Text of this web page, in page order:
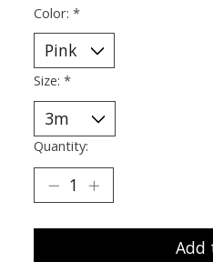
Color: *
Size: *
Quantity:
Add